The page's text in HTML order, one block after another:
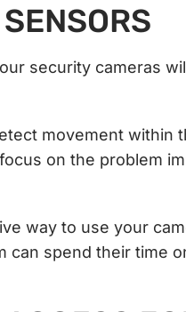
security cameras
movement within
on the problem
way to use your
can spend their time